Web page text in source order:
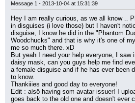
Message 1 - 2013-10-04 at 15:31:39
Hey I am really curious, as we all know ..
in disguises (i love those) but I haven't
disguise, I know he did in the "Phantom
Woodchucks" and that is why it's one of
me so much there. xD
But yeah I need your help everyone, I saw
daisy mask, can you guys help me find
a female disguise and if he has ever been
to know.
Thankiiies and good day to everyone!
Edit : alsö having som avatar issuer! I
goes back to the old one and doesn't ever